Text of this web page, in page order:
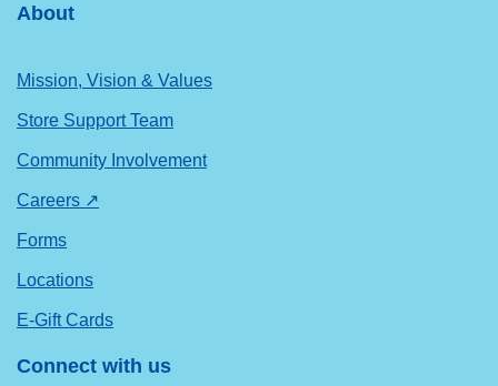
About
Mission, Vision & Values
Store Support Team
Community Involvement
Careers ↗
Forms
Locations
E-Gift Cards
Connect with us